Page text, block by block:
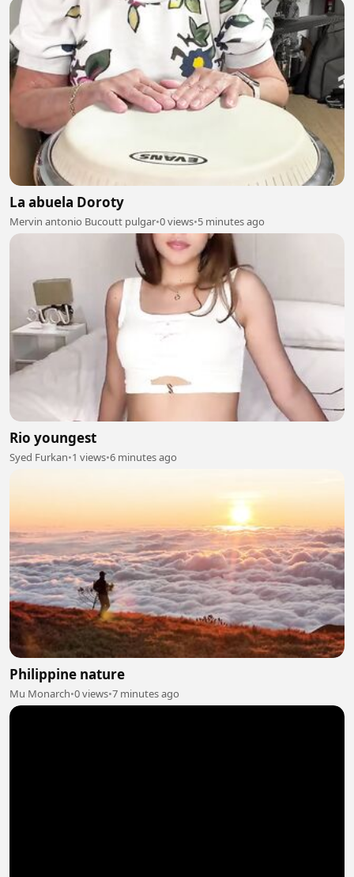
La abuela Doroty
Mervin antonio Bucoutt pulgar•0 views•5 minutes ago
Rio youngest
Syed Furkan•1 views•6 minutes ago
Philippine nature
Mu Monarch•0 views•7 minutes ago